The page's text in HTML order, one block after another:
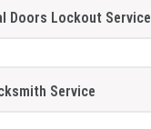
Doors Lockout Service
Service